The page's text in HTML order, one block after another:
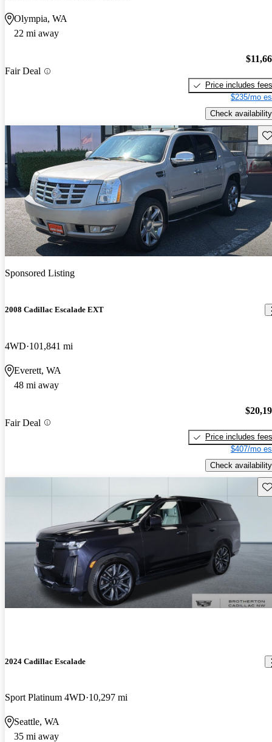
Olympia, WA
22 mi away
Fair Deal
Price includes fees
$235/mo
Check availability
Sponsored Listing
2008 Cadillac Escalade EXT
4WD 101,841 mi
Everett, WA
48 mi away
Fair Deal
Price includes fees
$407/mo
Check availability
2024 Cadillac Escalade
Sport Platinum 4WD 10,297 mi
Seattle, WA
35 mi away